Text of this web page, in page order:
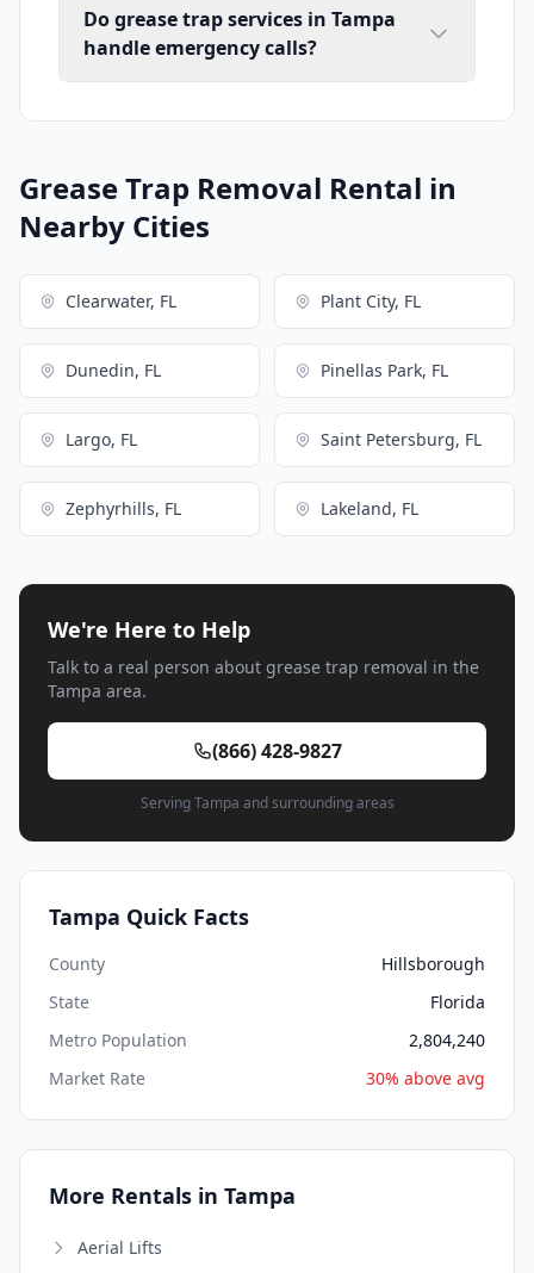
Do grease trap services in Tampa
handle emergency calls?
Grease Trap Removal Rental in
Nearby Cities
Clearwater, FL Plant City, FL
Dunedin, FL Pinellas Park, FL
Largo, FL Saint Petersburg, FL
Zephyrhills, FL Lakeland, FL
We're Here to Help
Talk to a real person about grease trap removal in the
Tampa area.
(866) 428-9827
Serving Tampa and surrounding areas
Tampa Quick Facts
County
Hillsborough
State
Florida
Metro Population
2,804,240
Market Rate
30% above avg
More Rentals in Tampa
Aerial Lifts